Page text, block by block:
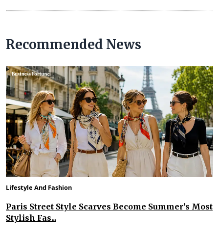
Recommended News
Lifestyle And Fashion
Paris Street Style Scarves Become Summer’s Most
Stylish Fas...